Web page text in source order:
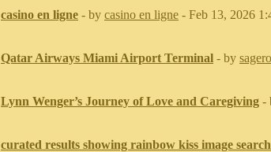
casino en ligne - by casino en ligne - Feb 13, 2026
Qatar Airways Miami Airport Terminal - by
Lynn Wenger’s Journey of Love and Caregiving -
curated results showing rainbow kiss image